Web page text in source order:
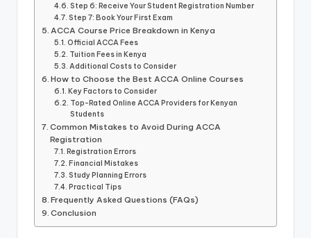
Step 6: Receive Your Student Registration Number
Step 7: Book Your First Exam
ACCA Course Price Breakdown in Kenya
Official ACCA Fees
Tuition Fees in Kenya
Additional Costs to Consider
How to Choose the Best ACCA Online Courses
Key Factors to Consider
Top-Rated Online ACCA Providers for Kenyan
Students
Common Mistakes to Avoid During ACCA
Registration
Registration Errors
Financial Mistakes
Study Planning Errors
Practical Tips
Frequently Asked Questions (FAQs)
Conclusion